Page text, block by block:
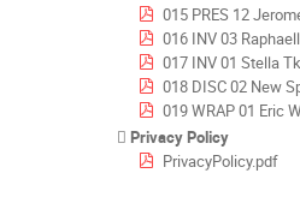
015 PRES 12 Jerome Legenne -
016 INV 03 Raphaelle Leglise & Franck Germes
017 INV 01 Stella
018 DISC 02 New
019 WRAP 01 Eric Werling - ESA-
Privacy Policy
PrivacyPolicy.pdf